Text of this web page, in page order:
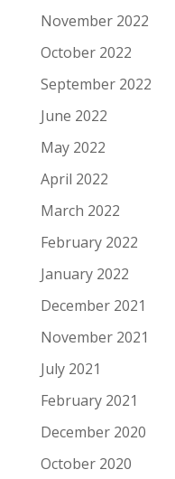
November 2022
October 2022
September 2022
June 2022
May 2022
April 2022
March 2022
February 2022
January 2022
December 2021
November 2021
July 2021
February 2021
December 2020
October 2020